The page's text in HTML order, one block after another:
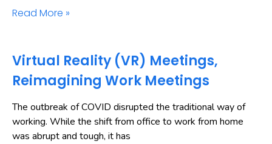
Read More »
Virtual Reality (VR) Meetings,
Reimagining Work Meetings
The outbreak of COVID disrupted the traditional way of
working. While the shift from office to work from home
was abrupt and tough, it has